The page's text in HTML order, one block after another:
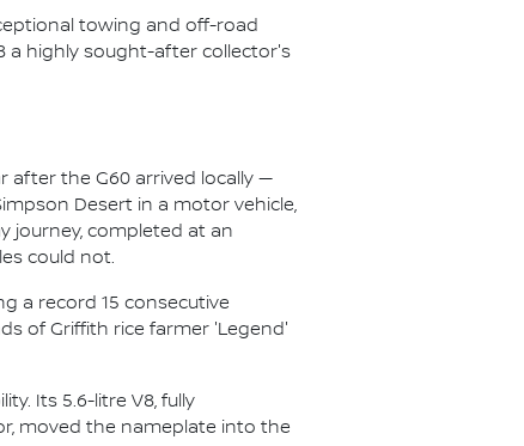
towing and off-road
a highly sought-after collector's
after the G60 arrived locally —
Desert in a motor vehicle,
journey, completed at an
could not.
a record 15 consecutive
of Griffith rice farmer 'Legend'
Its 5.6-litre V8, fully
moved the nameplate into the